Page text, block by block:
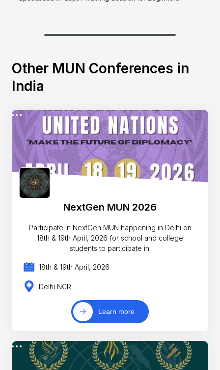
Other MUN Conferences in
India
NextGen MUN 2026
Participate in NextGen MUN happening in Delhi on
18th & 19th April, 2026 for school and college
students to participate in.
18th & 19th April, 2026
Delhi NCR
Learn more